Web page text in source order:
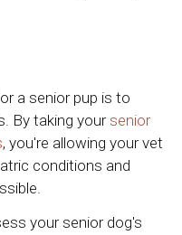
a senior pup is to
By taking yoursenior
, you're allowing your vet
conditions and
your senior dog's